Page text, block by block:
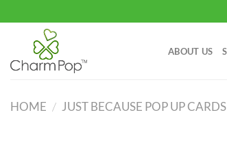
to
content
ABOUT US
HOME / JUST BECAUSE POP UP CARDS